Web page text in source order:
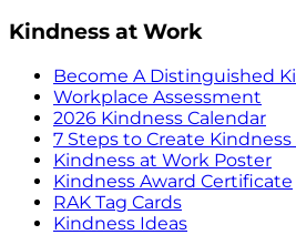
Kindness at Work
Become A Distinguished
Workplace Assessment
2026 Kindness Calendar
7 Steps to Create
Kindness at Work Poster
Kindness Award Certificate
RAK Tag Cards
Kindness Ideas